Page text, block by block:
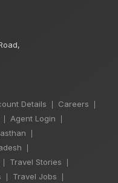
Details Careers
Agent Login
Travel Stories
Travel Jobs